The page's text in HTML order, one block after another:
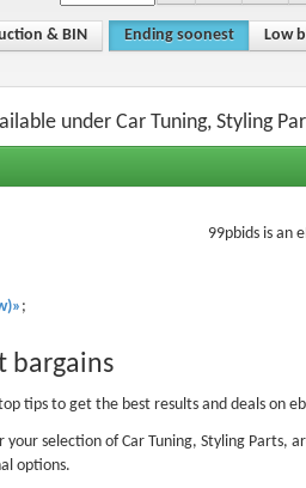
& BIN Ending soonest Low
under Car Tuning, Styling
99pbids is an
;
bargains
tips to get the best results and deals on
your selection of Car Tuning, Styling Parts,
options.